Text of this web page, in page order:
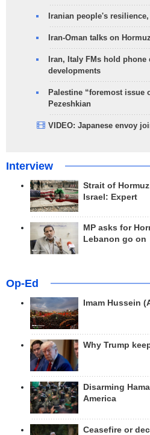
Iranian people's
Iran-Oman talks on
Iran, Italy FMs hold phone
developments
Palestine “foremost issue
Pezeshkian
VIDEO: Japanese envoy
Interview
Strait of
Israel: Expert
MP asks for
Lebanon go on
Op-Ed
Imam Hussein
Why Trump
Disarming
America
Ceasefire or